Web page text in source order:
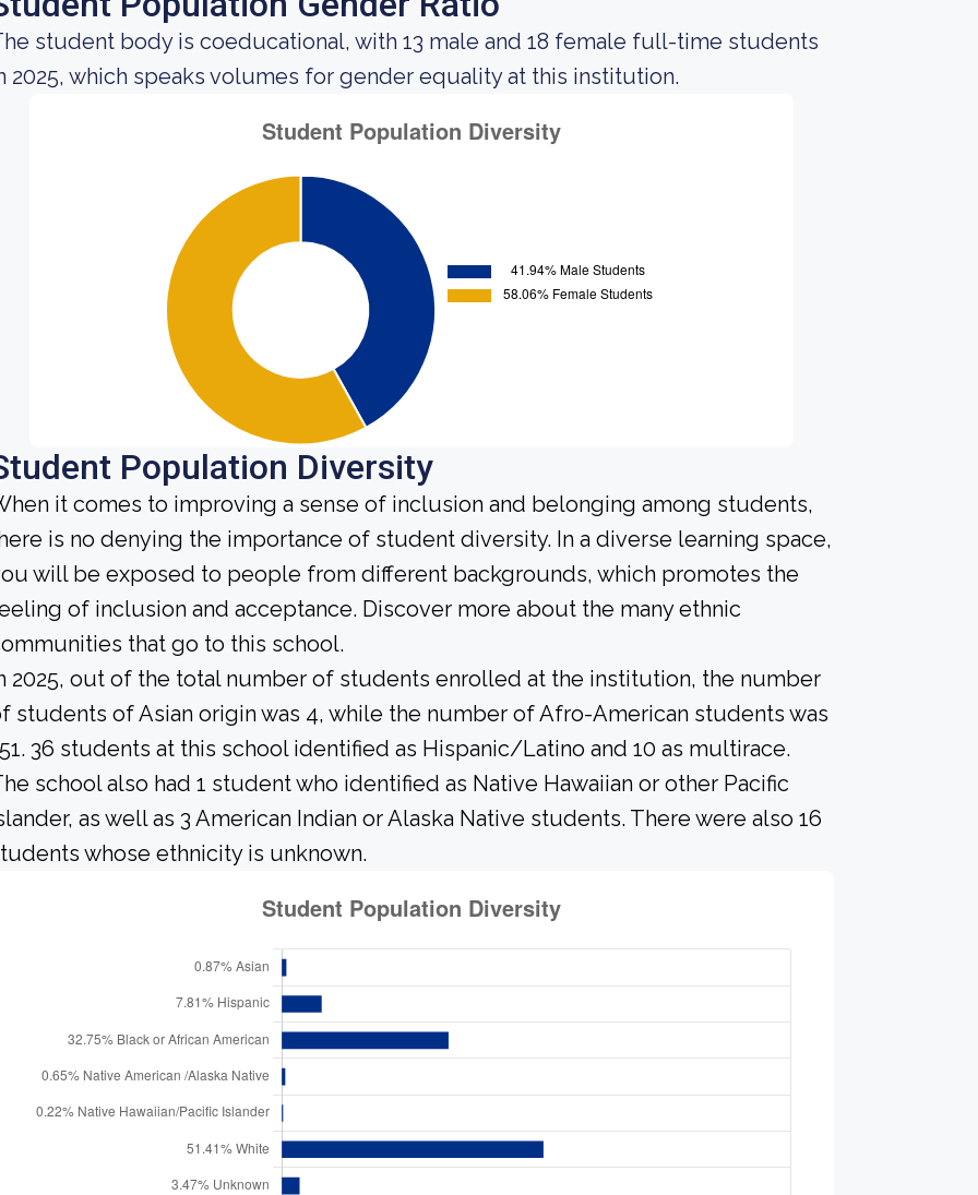
student body is coeducational, with 13 male and 18 female full-time students
2025, which speaks volumes for gender equality at this institution.
Population Diversity
it comes to improving a sense of inclusion and belonging among students,
is no denying the importance of student diversity. In a diverse learning space,
will be exposed to people from different backgrounds, which promotes the
of inclusion and acceptance. Discover more about the many ethnic
that go to this school.
2025, out of the total number of students enrolled at the institution, the number
students of Asian origin was 4, while the number of Afro-American students was
36 students at this school identified as Hispanic/Latino and 10 as multirace.
school also had 1 student who identified as Native Hawaiian or other Pacific
as well as 3 American Indian or Alaska Native students. There were also 16
whose ethnicity is unknown.